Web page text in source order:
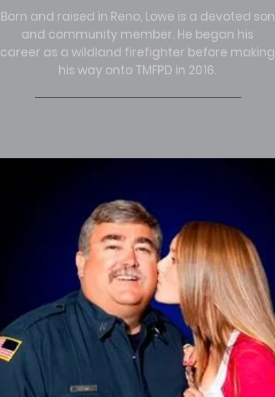
Born and raised in Reno, Lowe is a devoted son
and community member. He began his
career as a wildland firefighter before making
his way onto TMFPD in 2016.